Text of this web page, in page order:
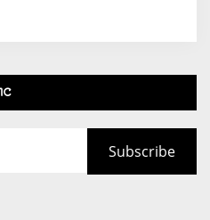
Subscribe